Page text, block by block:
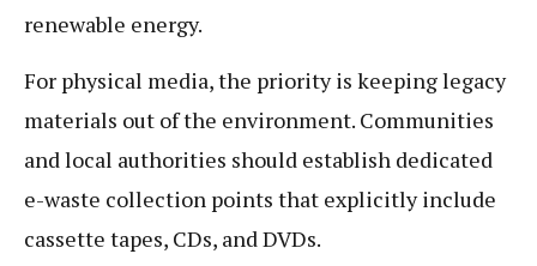
renewable energy.
For physical media, the priority is keeping legacy
materials out of the environment. Communities
and local authorities should establish dedicated
e-waste collection points that explicitly include
cassette tapes, CDs, and DVDs.